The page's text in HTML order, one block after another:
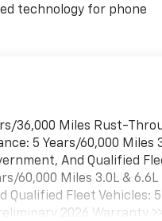
to the
technology for phone
36,000 Miles Rust-
5 Years/60,000
And Qualified
60,000 Miles 3.0L &
Qualified Fleet Vehicles:
2026 Warranty